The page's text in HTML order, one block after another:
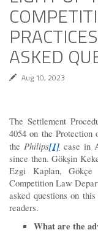
ASKED
Aug 10, 2023
The Settlement
4054 on the
thePhilips[1] case in
since then. Gökşin
Ezgi Kaplan,
Competition Law
asked questions on
readers.
What are the